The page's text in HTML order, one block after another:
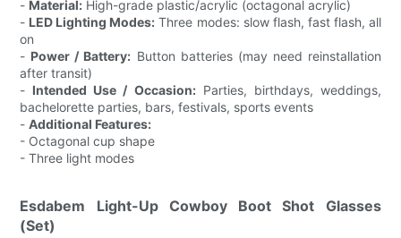
- Material: High-grade plastic/acrylic (octagonal acrylic)
- LED Lighting Modes: Three modes: slow flash, fast flash, all
on
- Power / Battery: Button batteries (may need reinstallation
after transit)
- Intended Use / Occasion:Parties, birthdays, weddings,
bachelorette parties, bars, festivals, sports events
-Additional Features:
- Octagonal cup shape
- Three light modes
Esdabem Light-Up Cowboy Boot Shot Glasses
(Set)